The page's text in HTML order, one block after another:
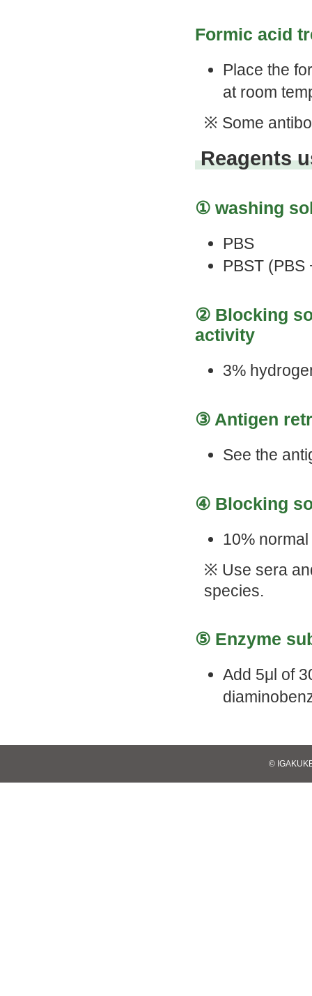
Formic acid
Place the
at room
※ Some
Reagents
① washing
PBS
PBST (PBS
② Blocking
activity
3%
③ Antigen
See the
④ Blocking
10%
※ Use sera
species.
⑤ Enzyme
Add 5μl of
©